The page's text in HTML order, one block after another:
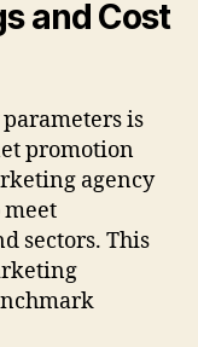
and Cost
is
promotion
agency
meet
sectors. This